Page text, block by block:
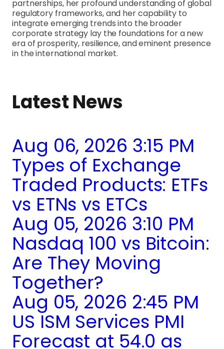
partnerships, her profound understanding of global
regulatory frameworks, and her capability to
integrate emerging trends into the broader
corporate strategy lay the foundations for a new
era of prosperity, resilience, and eminent presence
in the international market.
Latest News
Aug 06, 2026 3:15 PM
Types of Exchange
Traded Products: ETFs
vs ETNs vs ETCs
Aug 05, 2026 3:10 PM
Nasdaq 100 vs Bitcoin:
Are They Moving
Together?
Aug 05, 2026 2:45 PM
US ISM Services PMI
Forecast at 54.0 as